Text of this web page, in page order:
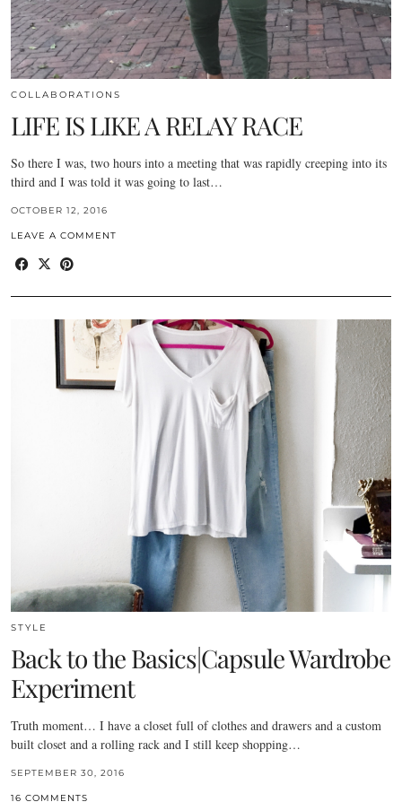
COLLABORATIONS
LIFE IS LIKE A RELAY RACE
So there I was, two hours into a meeting that was rapidly creeping into its
third and I was told it was going to last…
OCTOBER 12, 2016
LEAVE A COMMENT
STYLE
Back to the Basics|Capsule Wardrobe
Experiment
Truth moment… I have a closet full of clothes and drawers and a custom
built closet and a rolling rack and I still keep shopping…
SEPTEMBER 30, 2016
16 COMMENTS